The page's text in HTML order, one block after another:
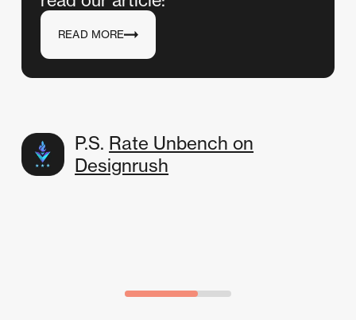
READ MORE
P.S. Rate Unbench on
Designrush